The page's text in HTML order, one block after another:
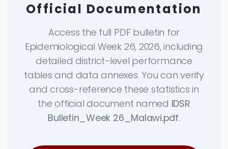
Official Documentation
Access the full PDF bulletin for
Epidemiological Week 26, 2026, including
detailed district-level performance
tables and data annexes. You can verify
and cross-reference these statistics in
the official document named IDSR
Bulletin_Week 26_Malawi.pdf.